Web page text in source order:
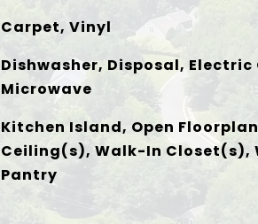
Carpet, Vinyl
Dishwasher, Disposal, Electric
Microwave
Kitchen Island, Open
Ceiling(s), Walk-In Closet(s),
Pantry